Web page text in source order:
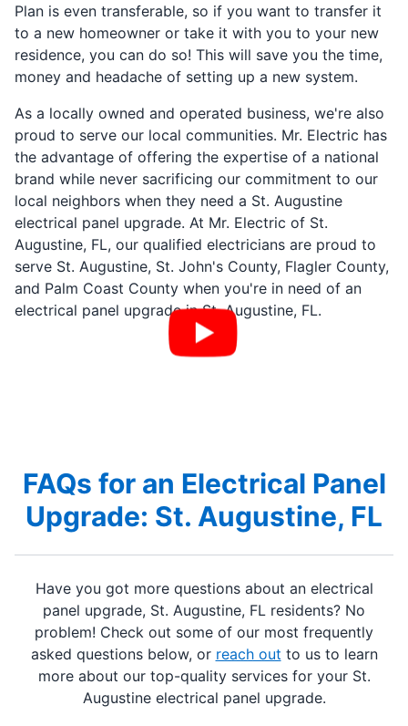
Plan is even transferable, so if you want to transfer it
to a new homeowner or take it with you to your new
residence, you can do so! This will save you the time,
money and headache of setting up a new system.
As a locally owned and operated business, we're also
proud to serve our local communities. Mr. Electric has
the advantage of offering the expertise of a national
brand while never sacrificing our commitment to our
local neighbors when they need a St. Augustine
electrical panel upgrade. At Mr. Electric of St.
Augustine, FL, our qualified electricians are proud to
serve St. Augustine, St. John's County, Flagler County,
and Palm Coast County when you're in need of an
electrical panel upgrade in St. Augustine, FL.
FAQs for an Electrical Panel
Upgrade: St. Augustine, FL
Have you got more questions about an electrical
panel upgrade, St. Augustine, FL residents? No
problem! Check out some of our most frequently
asked questions below, or reach out to us to learn
more about our top-quality services for your St.
Augustine electrical panel upgrade.